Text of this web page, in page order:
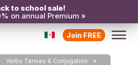
to school sale!
on annual Premium »
Join FREE
Verbs Tenses & Conjugation